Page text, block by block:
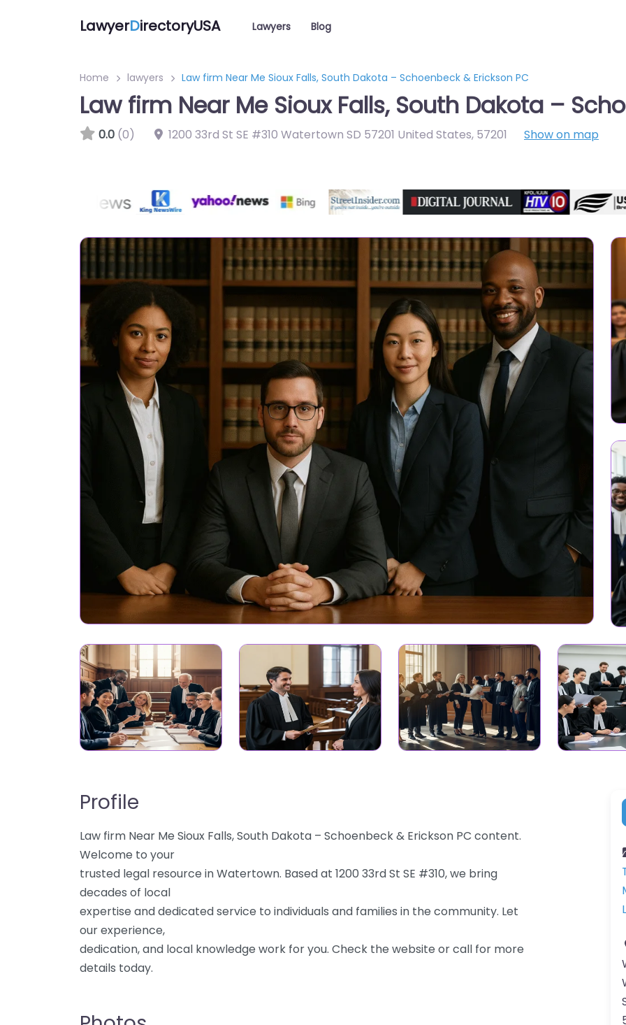
LawyerDirectoryUSA Lawyers Blog
Home lawyers Law firm Near Me Sioux Falls, South Dakota – Schoenbeck & Erickson PC
Law firm Near Me Sioux Falls, South Dakota –
0.0 (0) 1200 33rd St SE #310 Watertown SD 57201 United States, 57201 Show on map
Profile
Law firm Near Me Sioux Falls, South Dakota – Schoenbeck & Erickson PC content.
Welcome to your
trusted legal resource in Watertown. Based at 1200 33rd St SE #310, we bring
decades of local
expertise and dedicated service to individuals and families in the community. Let
our experience,
dedication, and local knowledge work for you. Check the website or call for more
details today.